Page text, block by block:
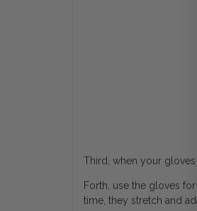
Third, when your
Forth, use the gloves
time, they stretch and